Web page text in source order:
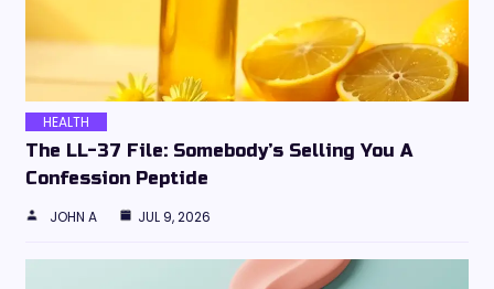
HEALTH
The LL-37 File: Somebody’s Selling You A
Confession Peptide
JOHN A JUL 9, 2026